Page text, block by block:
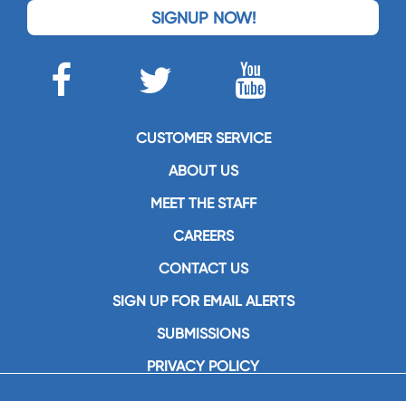
SIGNUP NOW!
CUSTOMER SERVICE
ABOUT US
MEET THE STAFF
CAREERS
CONTACT US
SIGN UP FOR EMAIL ALERTS
SUBMISSIONS
PRIVACY POLICY